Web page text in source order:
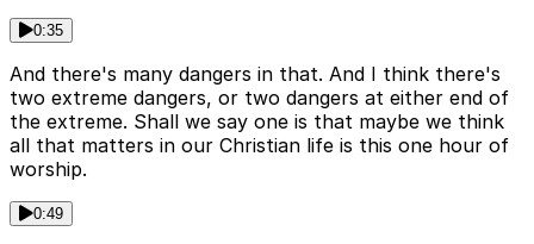
0:35
And there's many dangers in that. And I think there's
two extreme dangers, or two dangers at either end of
the extreme. Shall we say one is that maybe we think
all that matters in our Christian life is this one hour of
worship.
0:49